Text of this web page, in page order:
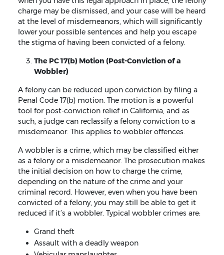
charge may be dismissed, and your case will be heard
at the level of misdemeanors, which will significantly
lower your possible sentences and help you escape
the stigma of having been convicted of a felony.
The PC 17(b) Motion (Post-Conviction of a
Wobbler)
A felony can be reduced upon conviction by filing a
Penal Code 17(b) motion. The motion is a powerful
tool for post-conviction relief in California, and as
such, a judge can reclassify a felony conviction to a
misdemeanor. This applies to wobbler offences.
A wobbler is a crime, which may be classified either
as a felony or a misdemeanor. The prosecution makes
the initial decision on how to charge the crime,
depending on the nature of the crime and your
criminal record. However, even when you have been
convicted of a felony, you may still be able to get it
reduced if it’s a wobbler. Typical wobbler crimes are:
Grand theft
Assault with a deadly weapon